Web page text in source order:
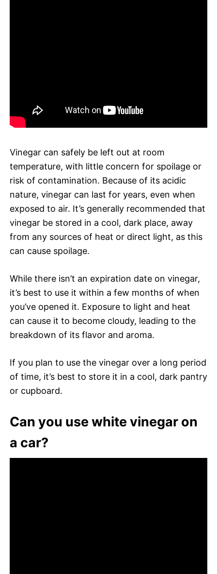
Vinegar can safely be left out at room
temperature, with little concern for spoilage or
risk of contamination. Because of its acidic
nature, vinegar can last for years, even when
exposed to air. It’s generally recommended that
vinegar be stored in a cool, dark place, away
from any sources of heat or direct light, as this
can cause spoilage.
While there isn’t an expiration date on vinegar,
it’s best to use it within a few months of when
you’ve opened it. Exposure to light and heat
can cause it to become cloudy, leading to the
breakdown of its flavor and aroma.
If you plan to use the vinegar over a long period
of time, it’s best to store it in a cool, dark pantry
or cupboard.
Can you use white vinegar on
a car?